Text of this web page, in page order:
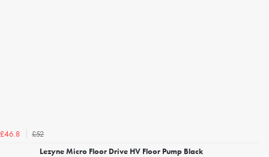
£46.8
£52
Lezyne Micro Floor Drive HV Floor Pump Black